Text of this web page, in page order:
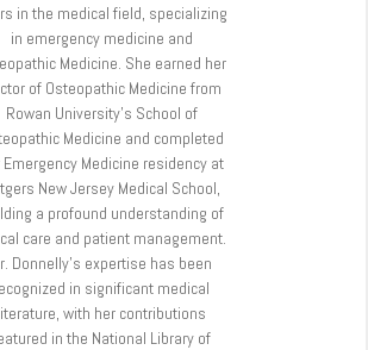
in the medical field, specializing
in emergency medicine and
Medicine. She earned her
of Osteopathic Medicine from
Rowan University’s School of
Medicine and completed
Emergency Medicine residency at
New Jersey Medical School,
a profound understanding of
care and patient management.
Donnelly’s expertise has been
in significant medical
with her contributions
in the National Library of